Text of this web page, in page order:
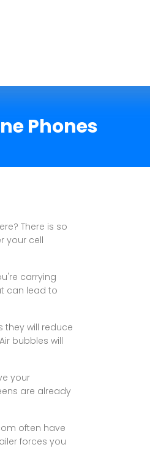
Phones
There is so
your cell
carrying
can lead to
they will reduce
bubbles will
your
are already
often have
forces you